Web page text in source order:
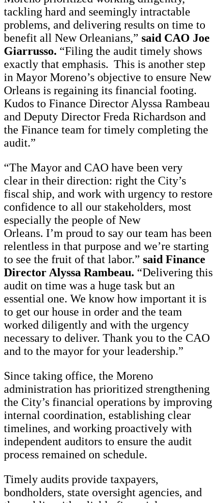
tackling hard and seemingly intractable
problems, and delivering results on time to
benefit all New Orleanians,” said CAO Joe
Giarrusso. “Filing the audit timely shows
exactly that emphasis. This is another step
in Mayor Moreno’s objective to ensure New
Orleans is regaining its financial footing.
Kudos to Finance Director Alyssa Rambeau
and Deputy Director Freda Richardson and
the Finance team for timely completing the
audit.”
“The Mayor and CAO have been very
clear in their direction: right the City’s
fiscal ship, and work with urgency to restore
confidence to all our stakeholders, most
especially the people of New
Orleans. I’m proud to say our team has been
relentless in that purpose and we’re starting
to see the fruit of that labor.” said Finance
Director Alyssa Rambeau. “Delivering this
audit on time was a huge task but an
essential one. We know how important it is
to get our house in order and the team
worked diligently and with the urgency
necessary to deliver. Thank you to the CAO
and to the mayor for your leadership.”
Since taking office, the Moreno
administration has prioritized strengthening
the City’s financial operations by improving
internal coordination, establishing clear
timelines, and working proactively with
independent auditors to ensure the audit
process remained on schedule.
Timely audits provide taxpayers,
bondholders, state oversight agencies, and